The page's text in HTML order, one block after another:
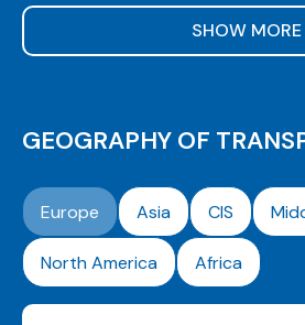
SHOW MORE
GEOGRAPHY OF
Europe Asia CIS
North America Africa